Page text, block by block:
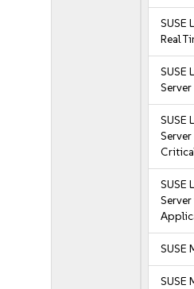
SUSE
Real
SUSE
Server
SUSE
SUSE
SUSE
SUSE